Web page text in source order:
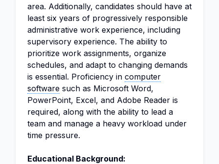
area. Additionally, candidates should have at
least six years of progressively responsible
administrative work experience, including
supervisory experience. The ability to
prioritize work assignments, organize
schedules, and adapt to changing demands
is essential. Proficiency in computer
software such as Microsoft Word,
PowerPoint, Excel, and Adobe Reader is
required, along with the ability to lead a
team and manage a heavy workload under
time pressure.
Educational Background: